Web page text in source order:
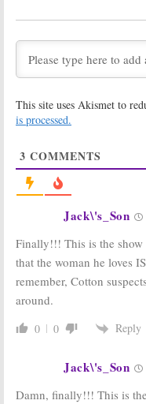
Manson
In Season
Three of
America
Wraps
May 2, 2016
Salem:
for WGN
Series
America
to Debut
This site uses Akismet to
is processed.
3 COMMENTS
Jack\'s_Son
Finally!!! This is the show
that the woman he loves
remember, Cotton
around.
0 0 Reply
Jack\'s_Son
Damn, finally!!! This is